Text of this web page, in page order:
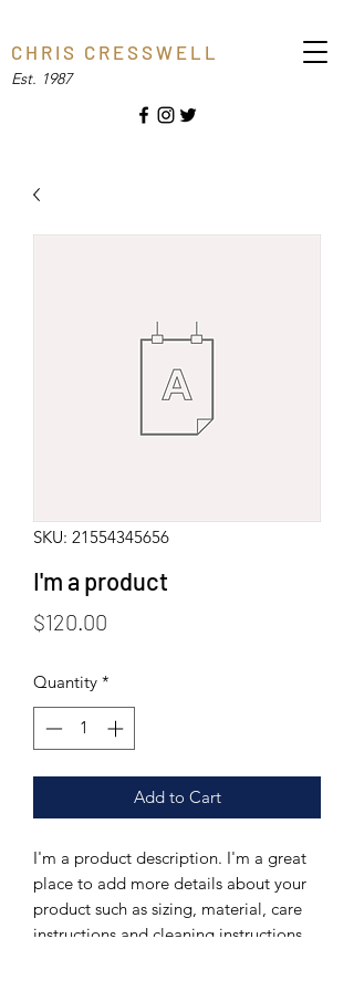
C H R I S C R E S S W E L L
Est. 1987
SKU: 21554345656
I'm a product
$120.00
Quantity *
Add to Cart
I'm a product description. I'm a great
place to add more details about your
product such as sizing, material, care
instructions and cleaning instructions.